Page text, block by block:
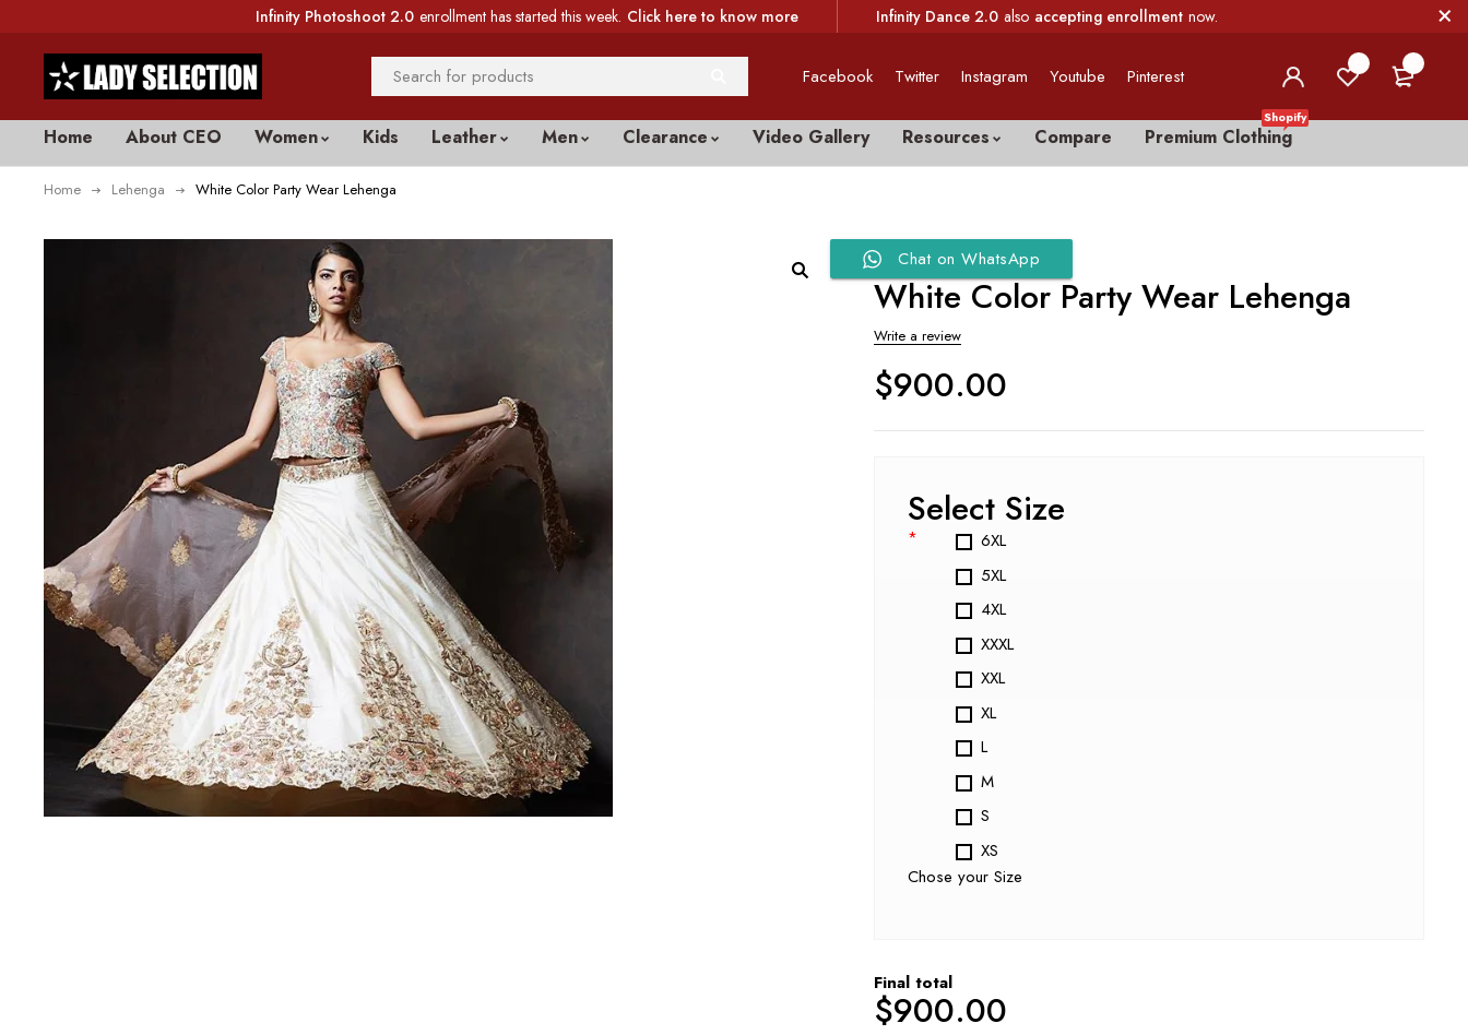
Infinity Photoshoot 2.0 enrollment has started this week. Click here to know more Infinity Dance 2.0 also accepting enrollment now.
Facebook Twitter Instagram Youtube Pinterest
Home About CEO Women Kids Leather Men Clearance Video Gallery Resources Compare Premium Clothing
Shopify
Home Lehenga White Color Party Wear Lehenga
Chat on WhatsApp
White Color Party Wear Lehenga
Write a review
$900.00
Select Size
*
6XL
5XL
4XL
XXXL
XXL
XL
L
M
S
XS
Chose your Size
Final total
$900.00